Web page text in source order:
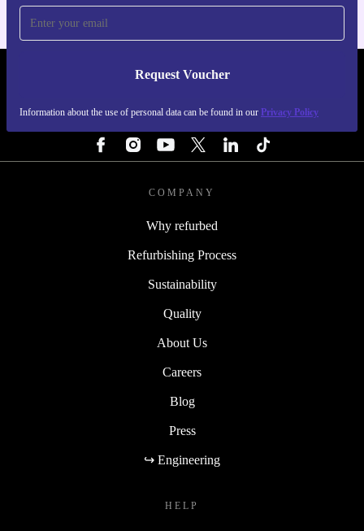
Request Voucher
Information about the use of personal data can be found in our Privacy Policy
REFURBED FINLAND - RETHINK NEW.
COMPANY
Why refurbed
Refurbishing Process
Sustainability
Quality
About Us
Careers
Blog
Press
↪ Engineering
HELP